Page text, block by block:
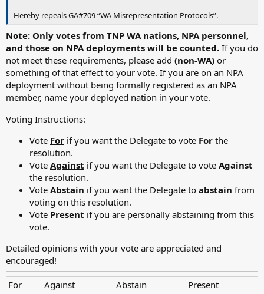
Hereby repeals GA#709 “WA Misrepresentation Protocols”.
Note: Only votes from TNP WA nations, NPA personnel,
and those on NPA deployments will be counted. If you do
not meet these requirements, please add (non-WA) or
something of that effect to your vote. If you are on an NPA
deployment without being formally registered as an NPA
member, name your deployed nation in your vote.
Voting Instructions:
Vote For if you want the Delegate to vote For the
resolution.
Vote Against if you want the Delegate to vote Against
the resolution.
Vote Abstain if you want the Delegate to abstain from
voting on this resolution.
Vote Present if you are personally abstaining from this
vote.
Detailed opinions with your vote are appreciated and
encouraged!
For Against Abstain
Present